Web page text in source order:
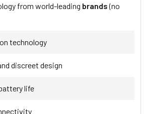
from world-leading brands(no
technology
discreet design
life